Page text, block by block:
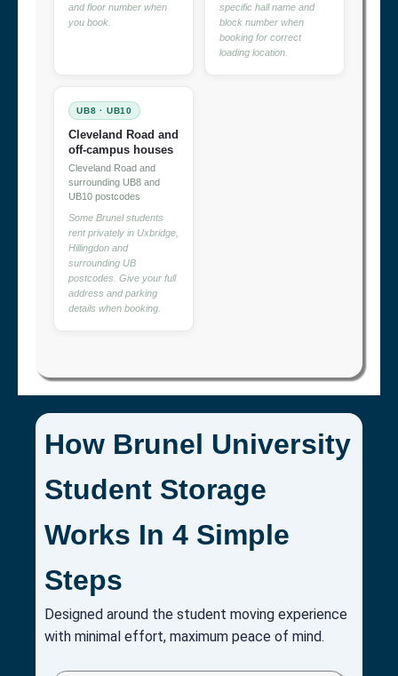
and floor number when
you book.
specific hall name and
block number when
booking for correct
loading location.
UB8 · UB10
Cleveland Road and
off-campus houses
Cleveland Road and
surrounding UB8 and
UB10 postcodes
Some Brunel students
rent privately in Uxbridge,
Hillingdon and
surrounding UB
postcodes. Give your full
address and parking
details when booking.
How Brunel University
Student Storage
Works In 4 Simple
Steps
Designed around the student moving experience
with minimal effort, maximum peace of mind.